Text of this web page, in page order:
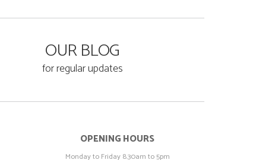
OUR BLOG
for regular updates
OPENING HOURS
Monday to Friday 8.30am to 5pm